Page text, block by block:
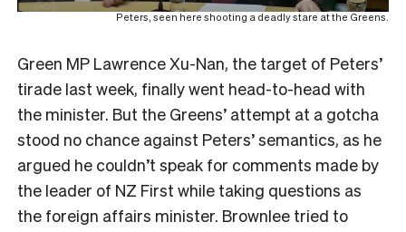
Peters, seen here shooting a deadly stare at the Greens.
Green MP Lawrence Xu-Nan, the target of Peters’
tirade last week, finally went head-to-head with
the minister. But the Greens’ attempt at a gotcha
stood no chance against Peters’ semantics, as he
argued he couldn’t speak for comments made by
the leader of NZ First while taking questions as
the foreign affairs minister. Brownlee tried to